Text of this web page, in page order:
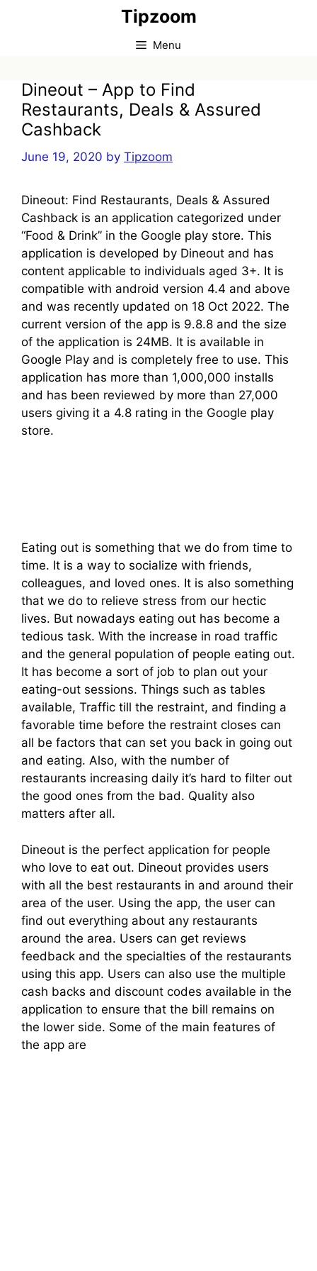
Tipzoom
Menu
Dineout – App to Find
Restaurants, Deals & Assured
Cashback
June 19, 2020 by Tipzoom
Dineout: Find Restaurants, Deals & Assured
Cashback is an application categorized under
“Food & Drink” in the Google play store. This
application is developed by Dineout and has
content applicable to individuals aged 3+. It is
compatible with android version 4.4 and above
and was recently updated on 18 Oct 2022. The
current version of the app is 9.8.8 and the size
of the application is 24MB. It is available in
Google Play and is completely free to use. This
application has more than 1,000,000 installs
and has been reviewed by more than 27,000
users giving it a 4.8 rating in the Google play
store.
Eating out is something that we do from time to
time. It is a way to socialize with friends,
colleagues, and loved ones. It is also something
that we do to relieve stress from our hectic
lives. But nowadays eating out has become a
tedious task. With the increase in road traffic
and the general population of people eating out.
It has become a sort of job to plan out your
eating-out sessions. Things such as tables
available, Traffic till the restraint, and finding a
favorable time before the restraint closes can
all be factors that can set you back in going out
and eating. Also, with the number of
restaurants increasing daily it’s hard to filter out
the good ones from the bad. Quality also
matters after all.
Dineout is the perfect application for people
who love to eat out. Dineout provides users
with all the best restaurants in and around their
area of the user. Using the app, the user can
find out everything about any restaurants
around the area. Users can get reviews
feedback and the specialties of the restaurants
using this app. Users can also use the multiple
cash backs and discount codes available in the
application to ensure that the bill remains on
the lower side. Some of the main features of
the app are